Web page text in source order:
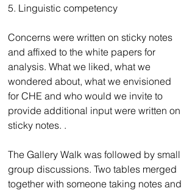
5. Linguistic competency
Concerns were written on sticky notes
and affixed to the white papers for
analysis. What we liked, what we
wondered about, what we envisioned
for CHE and who would we invite to
provide additional input were written on
sticky notes. .
The Gallery Walk was followed by small
group discussions. Two tables merged
together with someone taking notes and